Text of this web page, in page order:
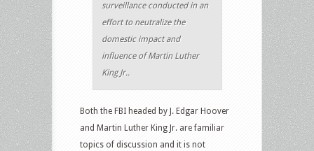
surveillance conducted in an
effort to neutralize the
domestic impact and
influence of Martin Luther
King Jr..
Both the FBI headed by J. Edgar Hoover
and Martin Luther King Jr. are familiar
topics of discussion and it is not